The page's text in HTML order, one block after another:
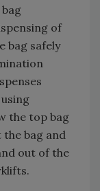
of
bag safely
the top bag
bag and
out of the